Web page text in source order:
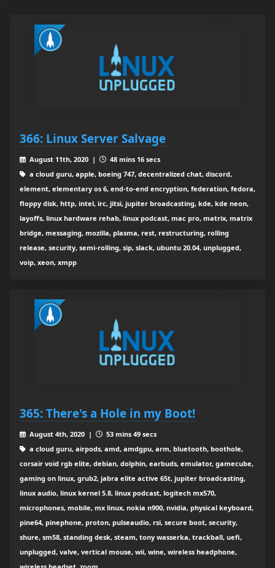
366: Linux Server Salvage
August 11th, 2020 |
48 mins 16 secs
a cloud guru, apple, boeing 747, decentralized chat, discord,
element, elementary os 6, end-to-end encryption, federation, fedora,
floppy disk, http, intel, irc, jitsi, jupiter broadcasting, kde, kde neon,
layoffs, linux hardware rehab, linux podcast, mac pro, matrix, matrix
bridge, messaging, mozilla, plasma, rest, restructuring, rolling
release, security, semi-rolling, sip, slack, ubuntu 20.04, unplugged,
voip, xeon, xmpp
365: There's a Hole in my Boot!
August 4th, 2020 |
53 mins 49 secs
a cloud guru, airpods, amd, amdgpu, arm, bluetooth, boothole,
corsair void rgb elite, debian, dolphin, earbuds, emulator, gamecube,
gaming on linux, grub2, jabra elite active 65t, jupiter broadcasting,
linux audio, linux kernel 5.8, linux podcast, logitech mx570,
microphones, mobile, mx linux, nokia n900, nvidia, physical keyboard,
pine64, pinephone, proton, pulseaudio, rsi, secure boot, security,
shure, sm58, standing desk, steam, tony wasserka, trackball, uefi,
unplugged, valve, vertical mouse, wii, wine, wireless headphone,